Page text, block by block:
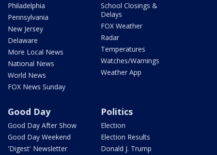
Philadelphia
Pennsylvania
New Jersey
Delaware
More Local News
National News
World News
FOX News Sunday
School Closings &
Delays
FOX Weather
Radar
Temperatures
Watches/Warnings
Weather App
Good Day
Good Day After Show
Good Day Weekend
'Digest' Newsletter
Politics
Election
Election Results
Donald J. Trump